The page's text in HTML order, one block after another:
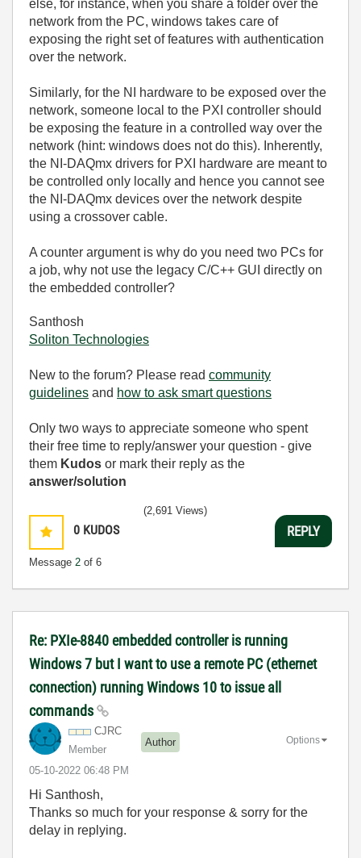
else, for instance, when you share a folder over the
network from the PC, windows takes care of
exposing the right set of features with authentication
over the network.
Similarly, for the NI hardware to be exposed over the
network, someone local to the PXI controller should
be exposing the feature in a controlled way over the
network (hint: windows does not do this). Inherently,
the NI-DAQmx drivers for PXI hardware are meant to
be controlled only locally and hence you cannot see
the NI-DAQmx devices over the network despite
using a crossover cable.
A counter argument is why do you need two PCs for
a job, why not use the legacy C/C++ GUI directly on
the embedded controller?
Santhosh
Soliton Technologies
New to the forum? Please read community
guidelines and how to ask smart questions
Only two ways to appreciate someone who spent
their free time to reply/answer your question - give
them Kudos or mark their reply as the
answer/solution
0 KUDOS
Message 2 of 6
(2,691 Views)
REPLY
Re: PXIe-8840 embedded controller is running
Windows 7 but I want to use a remote PC (ethernet
connection) running Windows 10 to issue all
commands
CJRC
Member
Author
‎05-10-2022 06:48 PM
Options
Hi Santhosh,
Thanks so much for your response & sorry for the
delay in replying.